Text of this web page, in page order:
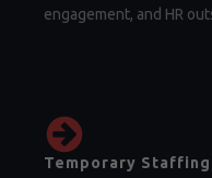
engagement, and HR
Temporary